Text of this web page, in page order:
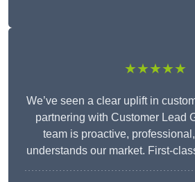
★★★★★
We’ve seen a clear uplift in
partnering with Customer Lead
team is proactive,
understands our market. First-